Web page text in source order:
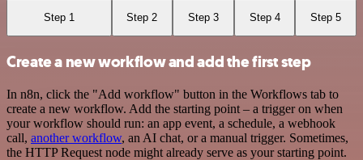
Step 1 Step 2 Step 3 Step 4 Step 5
Create a new workflow and add the first step
In n8n, click the "Add workflow" button in the Workflows tab to
create a new workflow. Add the starting point – a trigger on when
your workflow should run: an app event, a schedule, a webhook
call, another workflow, an AI chat, or a manual trigger. Sometimes,
the HTTP Request node might already serve as your starting point.